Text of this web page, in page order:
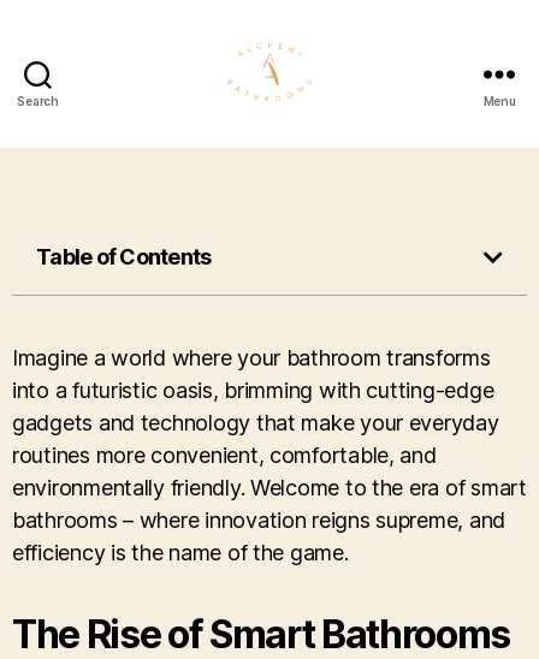
Search Menu
Table of Contents
Imagine a world where your bathroom transforms
into a futuristic oasis, brimming with cutting-edge
gadgets and technology that make your everyday
routines more convenient, comfortable, and
environmentally friendly. Welcome to the era of smart
bathrooms – where innovation reigns supreme, and
efficiency is the name of the game.
The Rise of Smart Bathrooms